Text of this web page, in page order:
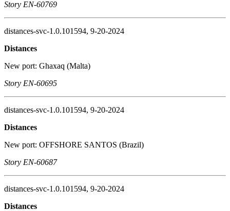
Story EN-60769
distances-svc-1.0.101594, 9-20-2024
Distances
New port: Ghaxaq (Malta)
Story EN-60695
distances-svc-1.0.101594, 9-20-2024
Distances
New port: OFFSHORE SANTOS (Brazil)
Story EN-60687
distances-svc-1.0.101594, 9-20-2024
Distances